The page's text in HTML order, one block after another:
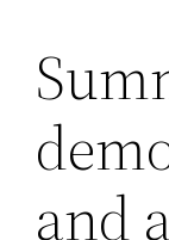
Saltar
contenido
and